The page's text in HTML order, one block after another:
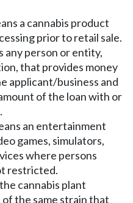
a cannabis product
prior to retail sale.
any person or entity,
that provides money
applicant/business and
of the loan with or
an entertainment
games, simulators,
where persons
restricted.
cannabis plant
the same strain that